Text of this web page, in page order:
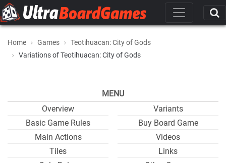
Home Games
Teotihuacan: City of Gods
Variations of Teotihuacan: City of Gods
MENU
Overview
Basic Game Rules
Main Actions
Tiles
Variants
Buy Board Game
Videos
Links